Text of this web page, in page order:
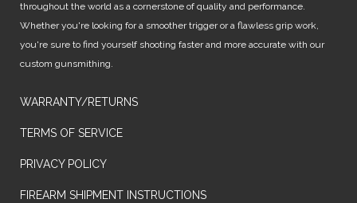
throughout the world as a cornerstone of quality and performance.
Whether you're looking for a smoother trigger or a flawless grip work,
you're sure to find yourself shooting faster and more accurate with our
custom gunsmithing.
WARRANTY/RETURNS
TERMS OF SERVICE
PRIVACY POLICY
FIREARM SHIPMENT INSTRUCTIONS